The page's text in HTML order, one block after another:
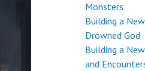
Monsters
Building a
Drowned God
Building a
and